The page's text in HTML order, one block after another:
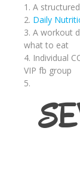
A
Daily
A workout
what to eat
Individual
VIP fb group